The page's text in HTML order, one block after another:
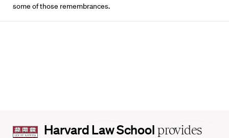
some of those remembrances.
Harvard
Harvard Law School provides